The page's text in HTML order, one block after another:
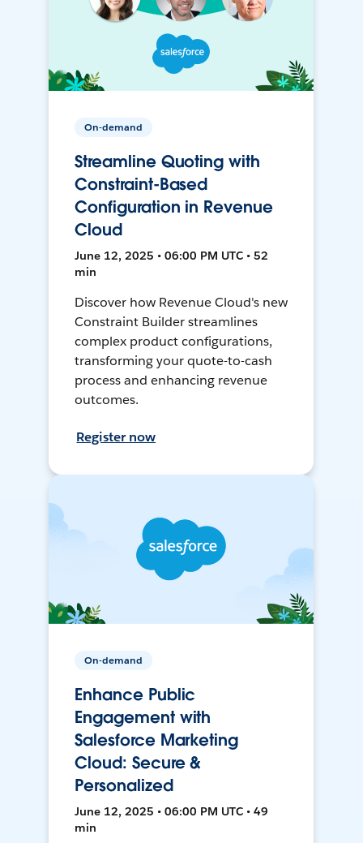
On-demand
Streamline Quoting with
Constraint-Based
Configuration in Revenue
Cloud
June 12, 2025 • 06:00 PM UTC • 52
min
Discover how Revenue Cloud's new
Constraint Builder streamlines
complex product configurations,
transforming your quote-to-cash
process and enhancing revenue
outcomes.
Register now
On-demand
Enhance Public
Engagement with
Salesforce Marketing
Cloud: Secure &
Personalized
June 12, 2025 • 06:00 PM UTC • 49
min